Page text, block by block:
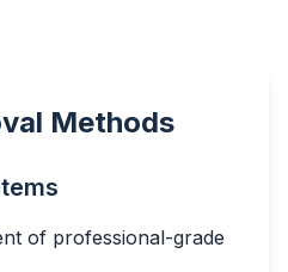
Methods
of professional-grade